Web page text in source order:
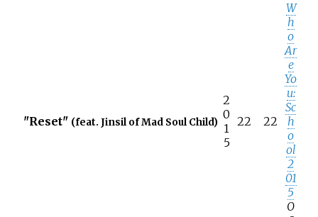
"Reset" (feat. Jinsil of Mad Soul Child)
2
0
1
5
22 22
W
h
o
Ar
e
Yo
u:
Sc
h
o
ol
2
01
5
O